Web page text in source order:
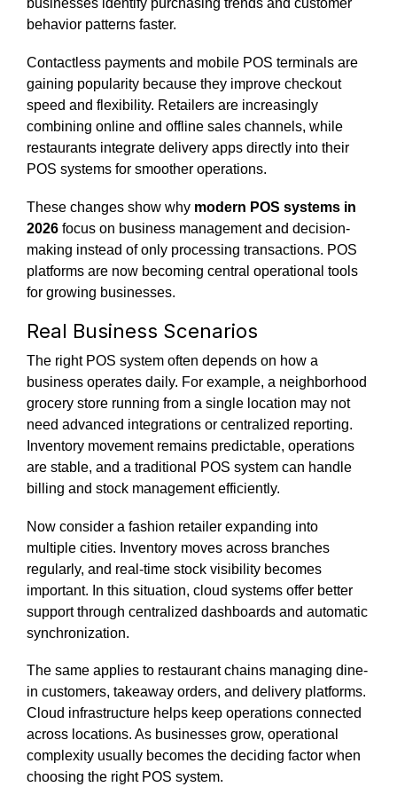
businesses identify purchasing trends and customer
behavior patterns faster.
Contactless payments and mobile POS terminals are
gaining popularity because they improve checkout
speed and flexibility. Retailers are increasingly
combining online and offline sales channels, while
restaurants integrate delivery apps directly into their
POS systems for smoother operations.
These changes show why modern POS systems in
2026 focus on business management and decision-
making instead of only processing transactions. POS
platforms are now becoming central operational tools
for growing businesses.
Real Business Scenarios
The right POS system often depends on how a
business operates daily. For example, a neighborhood
grocery store running from a single location may not
need advanced integrations or centralized reporting.
Inventory movement remains predictable, operations
are stable, and a traditional POS system can handle
billing and stock management efficiently.
Now consider a fashion retailer expanding into
multiple cities. Inventory moves across branches
regularly, and real-time stock visibility becomes
important. In this situation, cloud systems offer better
support through centralized dashboards and automatic
synchronization.
The same applies to restaurant chains managing dine-
in customers, takeaway orders, and delivery platforms.
Cloud infrastructure helps keep operations connected
across locations. As businesses grow, operational
complexity usually becomes the deciding factor when
choosing the right POS system.